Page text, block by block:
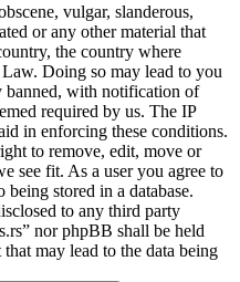
vulgar, slanderous,
or any other material that
the country where
Doing so may lead to you
banned, with notification of
required by us. The IP
in enforcing these conditions.
to remove, edit, move or
see fit. As a user you agree to
stored in a database.
to any third party
nor phpBB shall be held
may lead to the data being